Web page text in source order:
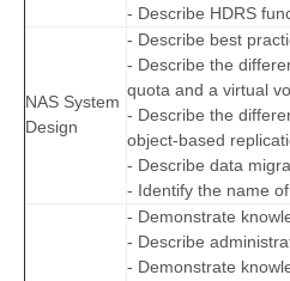
- Describe HDRS
NAS System
Design
- Describe best
- Describe the
quota and a virtual
- Describe the
object-based
- Describe data
- Identify the name
- Demonstrate
- Describe
- Demonstrate